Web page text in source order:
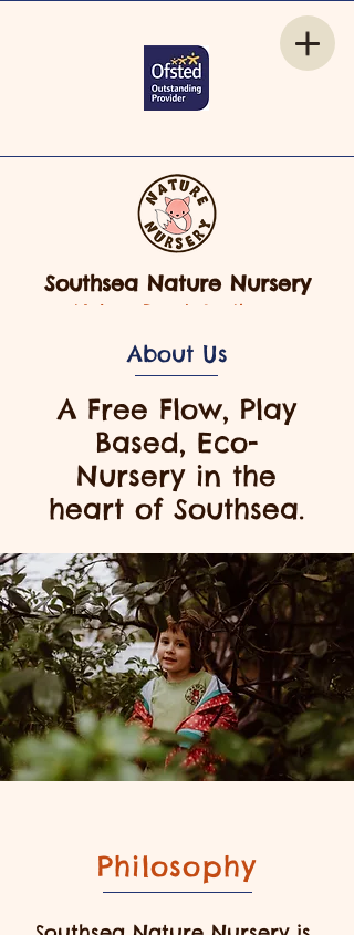
Southsea Nature Nursery
Nelson Road, Southsea
About Us
A Free Flow, Play
Based, Eco-
Nursery in the
heart of Southsea.
Philosophy